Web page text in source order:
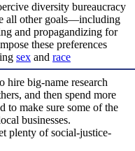
diversity bureaucracy
all other goals—including
and propagandizing for
these preferences
sex and race
hire big-name research
and then spend more
to make sure some of the
businesses.
plenty of social-justice-